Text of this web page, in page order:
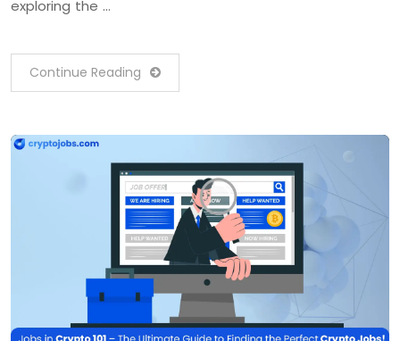
exploring the …
Continue Reading